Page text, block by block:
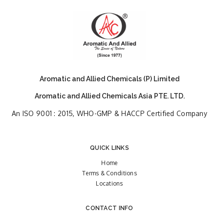
Aromatic and Allied Chemicals (P) Limited
Aromatic and Allied Chemicals Asia PTE. LTD.
An ISO 9001 : 2015, WHO-GMP & HACCP Certified Company
QUICK LINKS
Home
Terms & Conditions
Locations
CONTACT INFO